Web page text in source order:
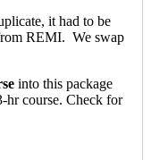
it had to be
REMI. We swap
into this package
hr course. Check for